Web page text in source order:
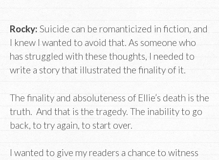
Rocky: Suicide can be romanticized in fiction, and
I knew I wanted to avoid that. As someone who
has struggled with these thoughts, I needed to
write a story that illustrated the finality of it.
The finality and absoluteness of Ellie’s death is the
truth. And that is the tragedy. The inability to go
back, to try again, to start over.
I wanted to give my readers a chance to witness